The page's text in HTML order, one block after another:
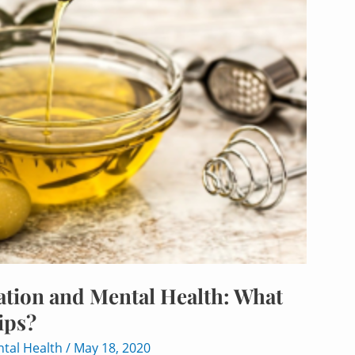
and Mental Health: What
Health / May 18, 2020